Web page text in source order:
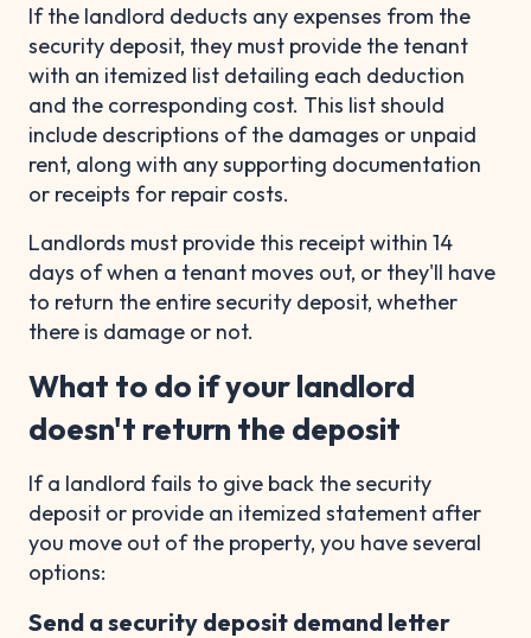
If the landlord deducts any expenses from the
security deposit, they must provide the tenant
with an itemized list detailing each deduction
and the corresponding cost. This list should
include descriptions of the damages or unpaid
rent, along with any supporting documentation
or receipts for repair costs.
Landlords must provide this receipt within 14
days of when a tenant moves out, or they'll have
to return the entire security deposit, whether
there is damage or not.
What to do if your landlord
doesn't return the deposit
If a landlord fails to give back the security
deposit or provide an itemized statement after
you move out of the property, you have several
options:
Send a security deposit demand letter